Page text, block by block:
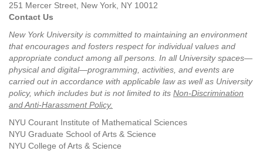
251 Mercer Street, New York, NY 10012
Contact Us
New York University is committed to maintaining an environment
that encourages and fosters respect for individual values and
appropriate conduct among all persons. In all University spaces—
physical and digital—programming, activities, and events are
carried out in accordance with applicable law as well as University
policy, which includes but is not limited to its Non-Discrimination
and Anti-Harassment Policy.
NYU Courant Institute of Mathematical Sciences
NYU Graduate School of Arts & Science
NYU College of Arts & Science